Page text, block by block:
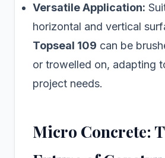
Versatile Application:
horizontal and vertical
Topseal 109 can be
or trowelled on, adapting
project needs.
Micro Concrete: